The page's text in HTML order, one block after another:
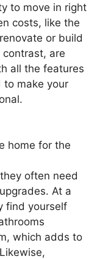
to move in right
costs, like the
or build
are
all the features
to make your
home for the
often need
At a
find yourself
which adds to